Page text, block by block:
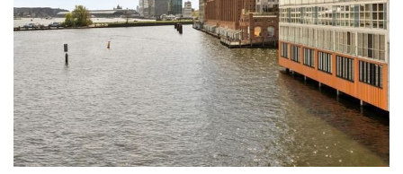
that you communicate these in time to your purchasing
agent and have them independently investigated. If you do
not engage a professional representative, you are deemed
by law to be sufficiently expert to oversee all relevant
matters.